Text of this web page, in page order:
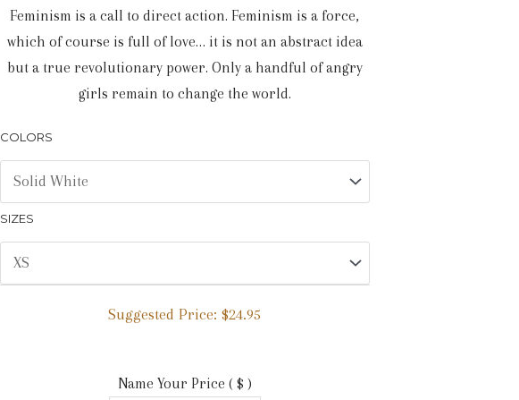
Feminism is a call to direct action. Feminism is a force,
which of course is full of love… it is not an abstract idea
but a true revolutionary power. Only a handful of angry
girls remain to change the world.
COLORS
SIZES
Suggested Price:$24.95
Name Your Price ( $ )